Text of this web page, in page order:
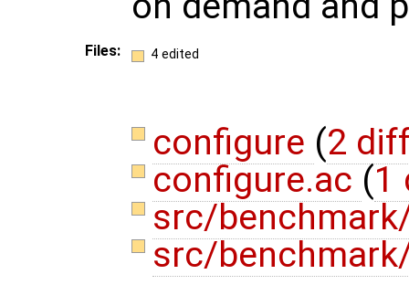
Files: 4 edited
configure (2
configure.ac (1
src/
src/